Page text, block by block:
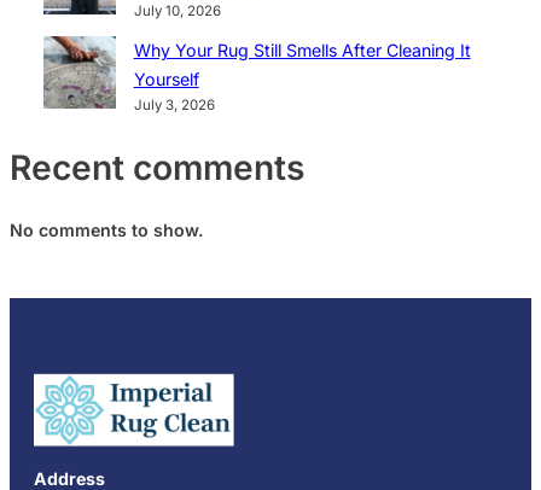
July 10, 2026
Why Your Rug Still Smells After Cleaning It
Yourself
July 3, 2026
Recent comments
No comments to show.
Address